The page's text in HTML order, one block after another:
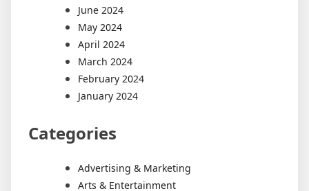
June 2024
May 2024
April 2024
March 2024
February 2024
January 2024
Categories
Advertising & Marketing
Arts & Entertainment